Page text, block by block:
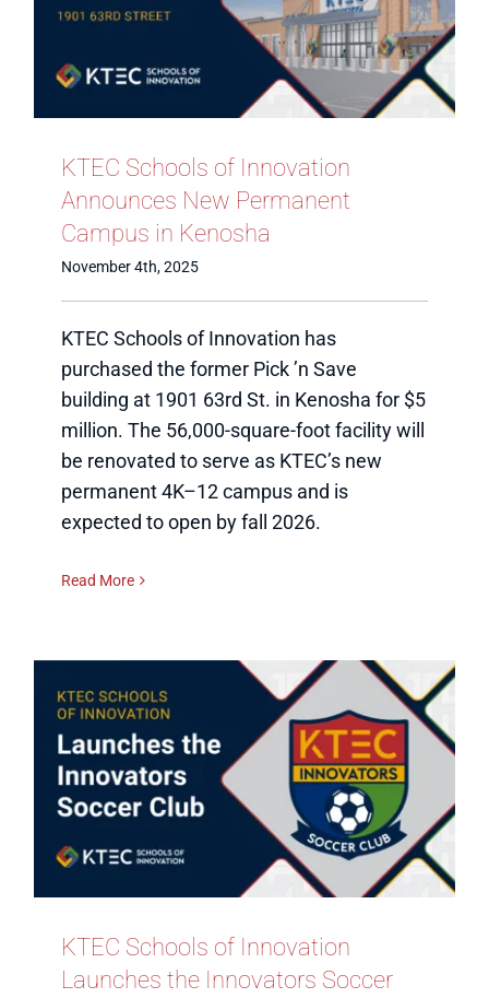
KTEC Schools of Innovation
Announces New Permanent
Campus in Kenosha
November 4th, 2025
KTEC Schools of Innovation has
purchased the former Pick ’n Save
building at 1901 63rd St. in Kenosha for $5
million. The 56,000-square-foot facility will
be renovated to serve as KTEC’s new
permanent 4K–12 campus and is
expected to open by fall 2026.
Read More
KTEC Schools of Innovation
Launches the Innovators Soccer